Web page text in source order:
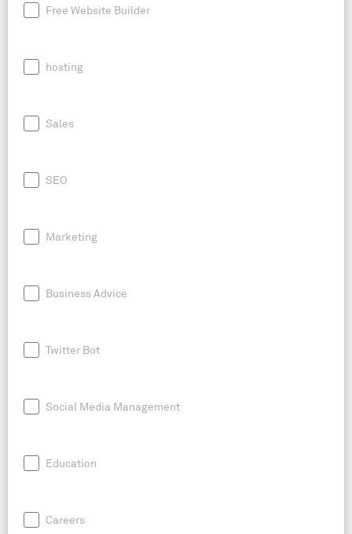
Free Website Builder
hosting
Sales
SEO
Marketing
Business Advice
Twitter Bot
Social Media Management
Education
Careers